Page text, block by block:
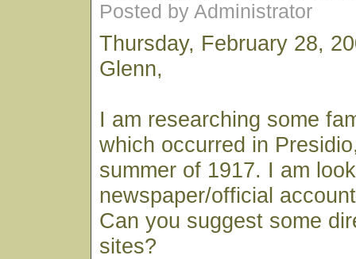
Posted by Administrator
Thursday, February 28,
Glenn,
I am researching some
which occurred in
summer of 1917. I am
newspaper/official
Can you suggest some
sites?